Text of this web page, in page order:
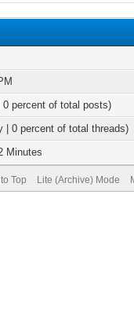
percent of total posts)
| 0 percent of total threads)
Minutes
Top Lite (Archive) Mode